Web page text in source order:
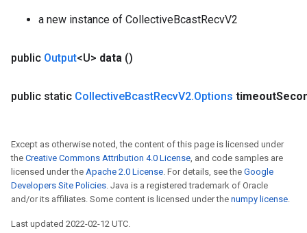
a new instance of CollectiveBcastRecvV2
public Output<U> data ()
public static CollectiveBcastRecvV2.Options timeout
Except as otherwise noted, the content of this page is licensed under
the Creative Commons Attribution 4.0 License, and code samples are
licensed under the Apache 2.0 License. For details, see the Google
Developers Site Policies. Java is a registered trademark of Oracle
and/or its affiliates. Some content is licensed under the numpy license.
Last updated 2022-02-12 UTC.